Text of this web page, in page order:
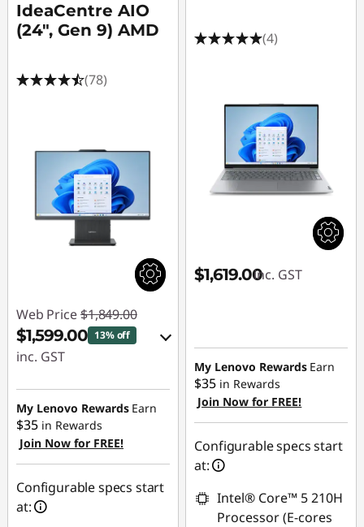
IdeaCentre AIO
(24", Gen 9) AMD
(78)
Web Price $1,849.00
$1,599.00 13% off
inc. GST
eCoupon Savings :
-$250.00
Use eCoupon :
AUG26
My Lenovo Rewards Earn
$35 in Rewards
Join Now for FREE!
Configurable specs start
at:
(4)
$1,619.00inc. GST
My Lenovo Rewards Earn
$35 in Rewards
Join Now for FREE!
Configurable specs start
at:
Intel® Core™ 5 210H
Processor (E-cores